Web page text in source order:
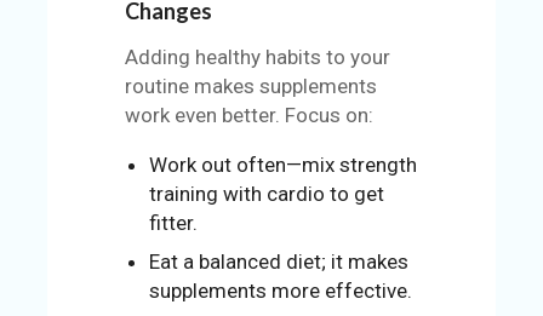
Changes
Adding healthy habits to your
routine makes supplements
work even better. Focus on:
Work out often—mix strength
training with cardio to get
fitter.
Eat a balanced diet; it makes
supplements more effective.